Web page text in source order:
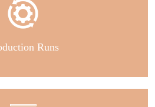
Runs